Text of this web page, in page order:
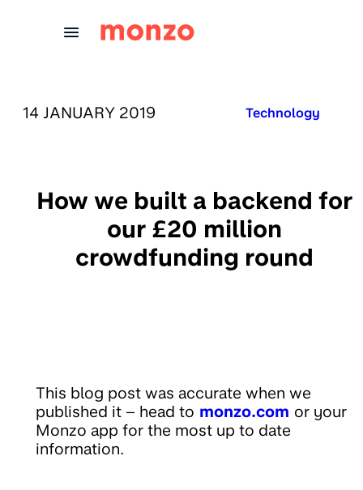
PUBLISHED ON:
14 JANUARY 2019 Published in:
Technology
How we built a backend for
our £20 million
crowdfunding round
This blog post was accurate when we
published it – head to monzo.com or your
Monzo app for the most up to date
information.